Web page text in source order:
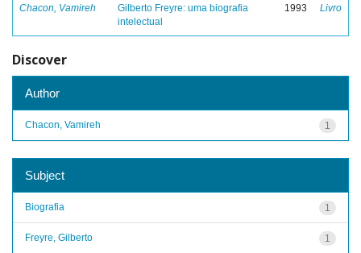
Chacon, Vamireh
Gilberto Freyre: uma biografia
intelectual
1993 Livro
Discover
Author
1
Chacon, Vamireh
Subject
1
Biografia
1
Freyre, Gilberto